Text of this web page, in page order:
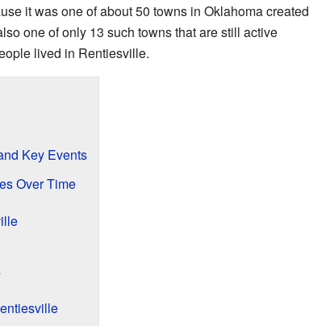
it was one of about 50 towns in Oklahoma created
one of only 13 such towns that are still active
lived in Rentiesville.
Key Events
Over Time